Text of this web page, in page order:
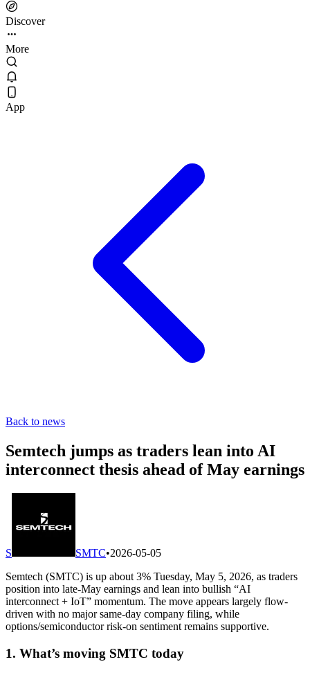
Discover
More
App
Back to news
Semtech jumps as traders lean into AI
interconnect thesis ahead of May earnings
S SMTC•2026-05-05
Semtech (SMTC) is up about 3% Tuesday, May 5, 2026, as traders
position into late-May earnings and lean into bullish “AI
interconnect + IoT” momentum. The move appears largely flow-
driven with no major same-day company filing, while
options/semiconductor risk-on sentiment remains supportive.
1. What’s moving SMTC today